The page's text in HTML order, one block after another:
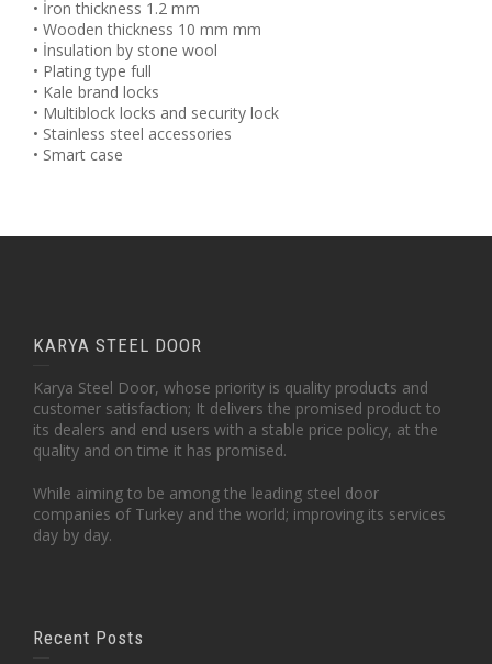
• İron thickness 1.2 mm
• Wooden thickness 10 mm mm
• İnsulation by stone wool
• Plating type full
• Kale brand locks
• Multiblock locks and security lock
• Stainless steel accessories
• Smart case
KARYA STEEL DOOR
Karya Steel Door, whose priority is quality products and
customer satisfaction; It delivers the promised product to
its dealers and end users with a stable price policy, at the
quality and on time it has promised.
While aiming to be among the leading steel door
companies of Turkey and the world; improving its services
day by day.
Recent Posts